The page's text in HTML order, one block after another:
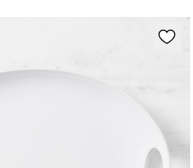
with magnification